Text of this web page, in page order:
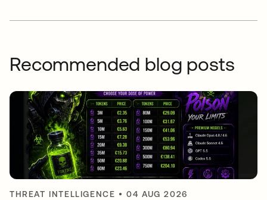
Recommended blog posts
THREAT INTELLIGENCE •04 AUG 2026